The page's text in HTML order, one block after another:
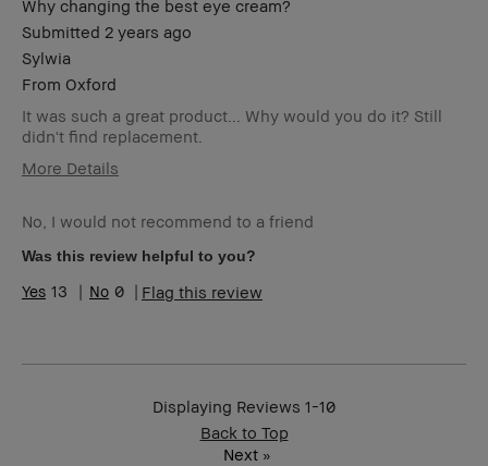
Why changing the best eye cream?
Submitted 2 years ago
Sylwia
From Oxford
It was such a great product... Why would you do it? Still
didn't find replacement.
More Details
Skin Type
Dry
Skin Concern(s)
redness
Skin Tone Range
No, I would not recommend to a friend
Was this review helpful to you?
13 0 Flag this review
Displaying Reviews 1-10
Back to Top
Next»